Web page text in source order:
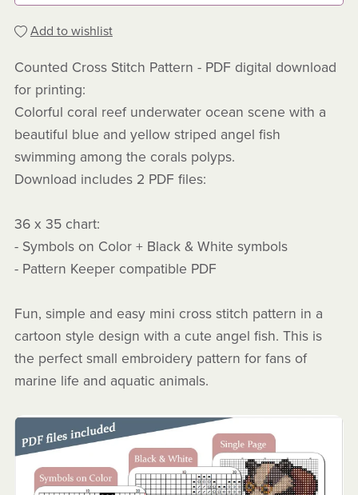
Add to wishlist
Counted Cross Stitch Pattern - PDF digital download
for printing:
Colorful coral reef underwater ocean scene with a
beautiful blue and yellow striped angel fish
swimming among the corals polyps.
Download includes 2 PDF files:
36 x 35 chart:
- Symbols on Color + Black & White symbols
- Pattern Keeper compatible PDF
Fun, simple and easy mini cross stitch pattern in a
cartoon style design with a cute angel fish. This is
the perfect small embroidery pattern for fans of
marine life and aquatic animals.